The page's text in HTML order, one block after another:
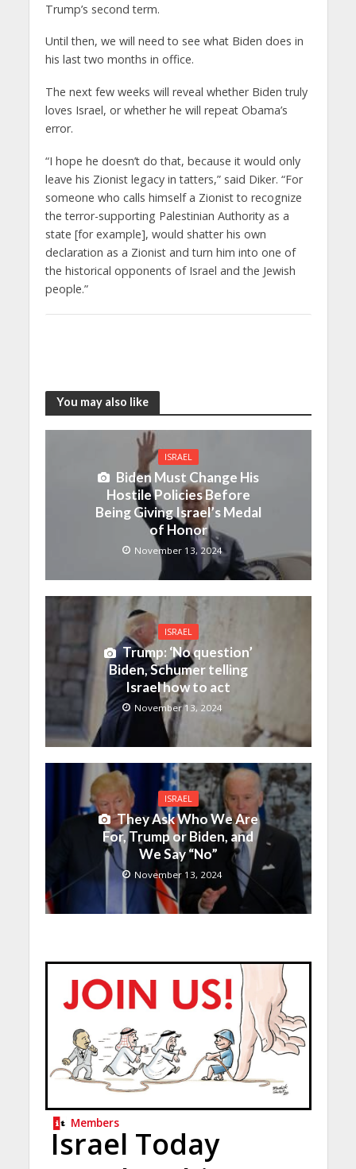
Trump’s second term.
Until then, we will need to see what Biden does in
his last two months in office.
The next few weeks will reveal whether Biden truly
loves Israel, or whether he will repeat Obama’s
error.
“I hope he doesn’t do that, because it would only
leave his Zionist legacy in tatters,” said Diker. “For
someone who calls himself a Zionist to recognize
the terror-supporting Palestinian Authority as a
state [for example], would shatter his own
declaration as a Zionist and turn him into one of
the historical opponents of Israel and the Jewish
people.”
You may also like
ISRAEL
Biden Must Change His
Hostile Policies Before
Being Giving Israel’s Medal
of Honor
November 13, 2024
ISRAEL
Trump: ‘No question’
Biden, Schumer telling
Israel how to act
November 13, 2024
ISRAEL
They Ask Who We Are
For, Trump or Biden, and
We Say “No”
November 13, 2024
Members
Israel Today